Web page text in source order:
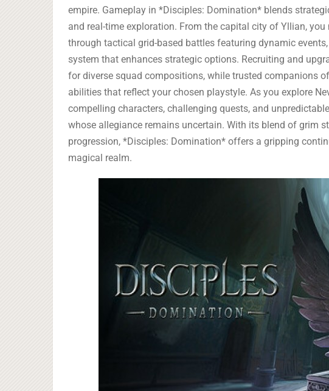
empire. Gameplay in *Disciples: Domination* blends
and real-time exploration. From the capital city of Yllian,
through tactical grid-based battles featuring dynamic
system that enhances strategic options. Recruiting and
for diverse squad compositions, while trusted companions
abilities that reflect your chosen playstyle. As you explore
compelling characters, challenging quests, and
whose allegiance remains uncertain. With its blend of grim
progression, *Disciples: Domination* offers a gripping
magical realm.